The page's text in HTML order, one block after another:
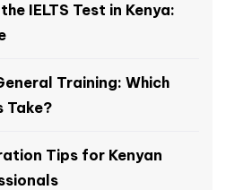
IELTS Test in Kenya:
Training: Which
Take?
Tips for Kenyan